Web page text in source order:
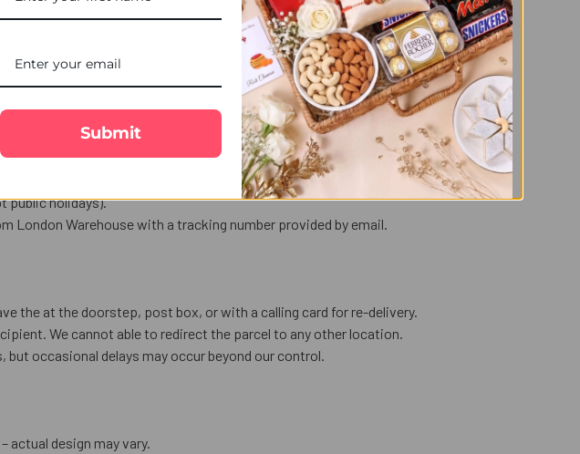
treat.
delightful festive celebration.
wishes with your brother.
and auspicious Rakhi ceremony.
only.
unless a public holiday or bank holiday
public holidays).
London Warehouse with a tracking number provided by email.
the at the doorstep, post box, or with a calling card for re-delivery.
We cannot able to redirect the parcel to any other location.
occasional delays may occur beyond our control.
actual design may vary.
Submit